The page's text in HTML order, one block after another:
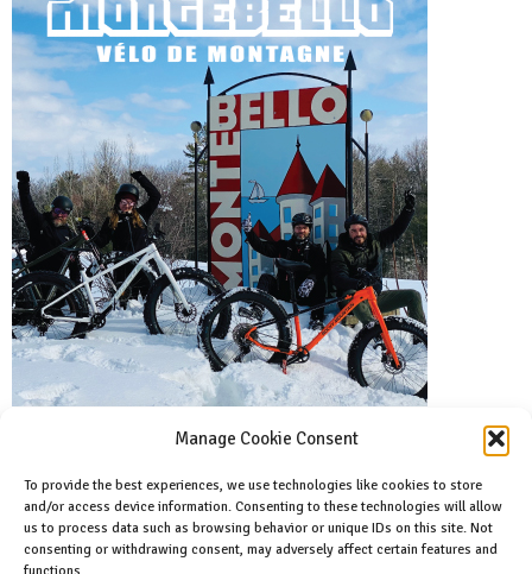
Manage Cookie Consent
To provide the best experiences, we use technologies like cookies to store
and/or access device information. Consenting to these technologies will allow
us to process data such as browsing behavior or unique IDs on this site. Not
consenting or withdrawing consent, may adversely affect certain features and
Facebook
Like us on facebook